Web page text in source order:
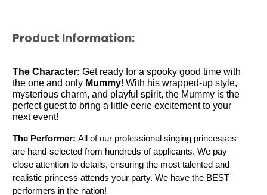
Product Information:
The Character: Get ready for a spooky good time with
the one and only Mummy! With his wrapped-up style,
mysterious charm, and playful spirit, the Mummy is the
perfect guest to bring a little eerie excitement to your
next event!
The Performer: All of our professional singing princesses
are hand-selected from hundreds of applicants. We pay
close attention to details, ensuring the most talented and
realistic princess attends your party. We have the BEST
performers in the nation!